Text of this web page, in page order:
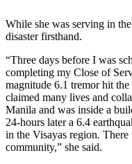
While she was serving in
disaster firsthand.
“Three days before I was
completing my Close of
magnitude 6.1 tremor hit
claimed many lives and
Manila and was inside a
24-hours later a 6.4
in the Visayas region.
community,” she said.